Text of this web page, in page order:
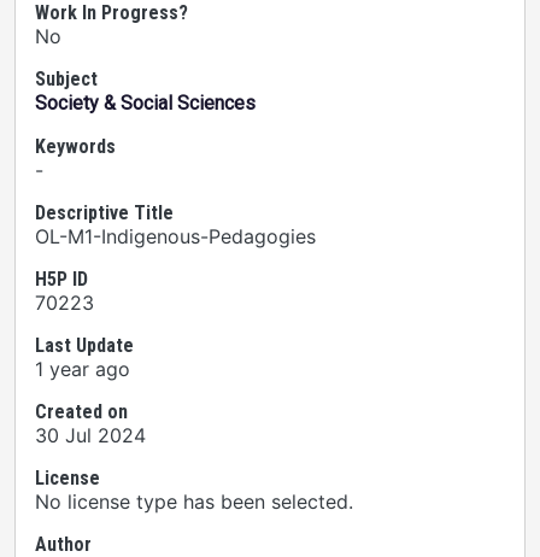
Work In Progress?
No
Subject
Society & Social Sciences
Keywords
-
Descriptive Title
OL-M1-Indigenous-Pedagogies
H5P ID
70223
Last Update
1 year ago
Created on
30 Jul 2024
License
No license type has been selected.
Author